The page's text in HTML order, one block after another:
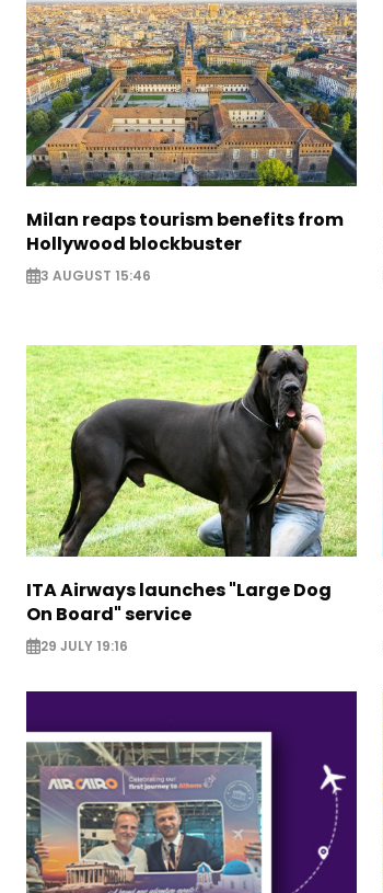
Milan reaps tourism benefits from
Hollywood blockbuster
3 AUGUST 15:46
ITA Airways launches "Large Dog
On Board" service
29 JULY 19:16